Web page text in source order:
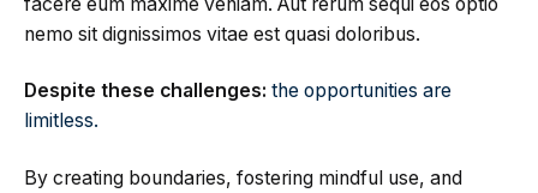
nemo sit dignissimos vitae est quasi doloribus.
Despite these challenges: the opportunities are
limitless.
By creating boundaries, fostering mindful use, and